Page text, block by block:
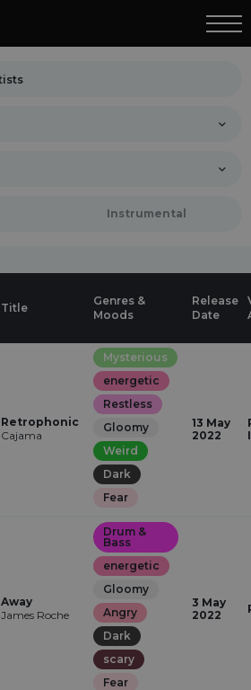
Instrumental
Title
Genres &
Moods
Release
Date
Retrophonic
Cajama
Mysterious
energetic
Restless
Gloomy
Weird
Dark
Fear
13 May
2022
Away
James Roche
Drum &
Bass
energetic
Gloomy
Angry
Dark
scary
Fear
3 May
2022